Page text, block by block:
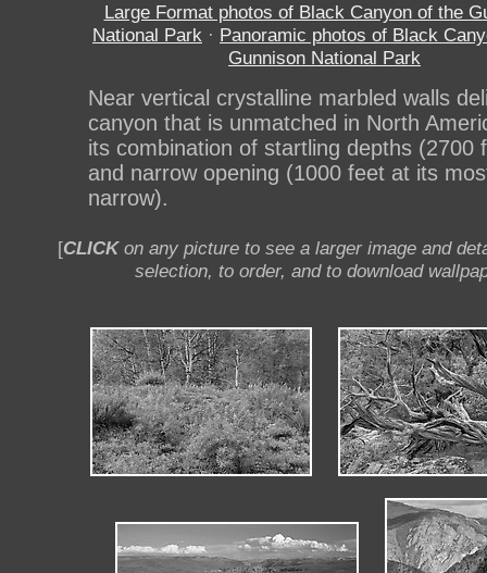
Large Format photos of Black Canyon of the
National Park · Panoramic photos of Black
Gunnison National Park
Near vertical crystalline marbled walls
canyon that is unmatched in North
its combination of startling depths (2700
and narrow opening (1000 feet at its
narrow).
[CLICKon any picture to see a larger image and
selection, to order, and to download